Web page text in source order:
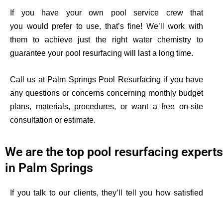
If you have your own pool service crew that
you would prefer to use, that’s fine! We’ll work with
them to achieve just the right water chemistry to
guarantee your pool resurfacing will last a long time.
Call us at Palm Springs Pool Resurfacing if you have
any questions or concerns concerning monthly budget
plans, materials, procedures, or want a free on-site
consultation or estimate.
We are the top pool resurfacing experts
in Palm Springs
If you talk to our clients, they’ll tell you how satisfied